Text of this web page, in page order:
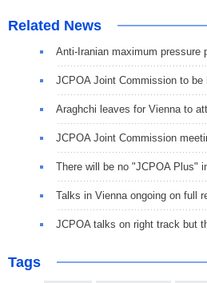
Related News
Anti-Iranian maximum pressure
JCPOA Joint Commission to
Araghchi leaves for Vienna to
JCPOA Joint Commission
There will be no "JCPOA Plus"
Talks in Vienna ongoing on full
JCPOA talks on right track but
Tags